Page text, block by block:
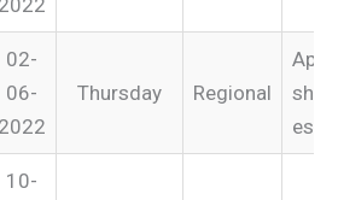
02-
06-
2022
Thursday Regional
10-